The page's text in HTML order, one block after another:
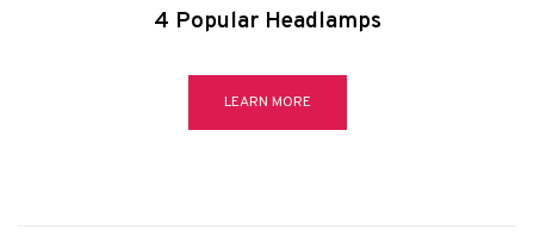
4 Popular Headlamps
LEARN MORE